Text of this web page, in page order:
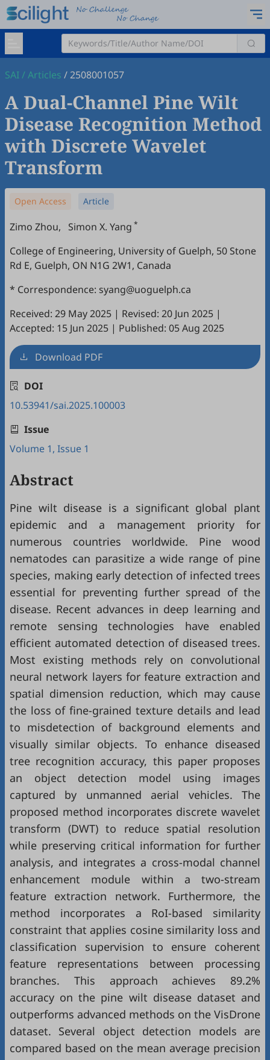
SAI/Articles /2508001057
A Dual-Channel Pine Wilt
Disease Recognition Method
with Discrete Wavelet
Transform
Open Access Article
Zimo Zhou, Simon X. Yang *
College of Engineering, University of Guelph, 50 Stone
Rd E, Guelph, ON N1G 2W1, Canada
* Correspondence: syang@uoguelph.ca
Received: 29 May 2025 | Revised: 20 Jun 2025 |
Accepted: 15 Jun 2025 | Published: 05 Aug 2025
Download PDF
DOI
10.53941/sai.2025.100003
Issue
Volume 1, Issue 1
Abstract
Pine wilt disease is a significant global plant
epidemic and a management priority for
numerous countries worldwide. Pine wood
nematodes can parasitize a wide range of pine
species, making early detection of infected trees
essential for preventing further spread of the
disease. Recent advances in deep learning and
remote sensing technologies have enabled
efficient automated detection of diseased trees.
Most existing methods rely on convolutional
neural network layers for feature extraction and
spatial dimension reduction, which may cause
the loss of fine-grained texture details and lead
to misdetection of background elements and
visually similar objects. To enhance diseased
tree recognition accuracy, this paper proposes
an object detection model using images
captured by unmanned aerial vehicles. The
proposed method incorporates discrete wavelet
transform (DWT) to reduce spatial resolution
while preserving critical information for further
analysis, and integrates a cross-modal channel
enhancement module within a two-stream
feature extraction network. Furthermore, the
method incorporates a RoI-based similarity
constraint that applies cosine similarity loss and
classification supervision to ensure coherent
feature representations between processing
branches. This approach achieves 89.2%
accuracy on the pine wilt disease dataset and
outperforms advanced methods on the VisDrone
dataset. Several object detection models are
compared based on the mean average precision